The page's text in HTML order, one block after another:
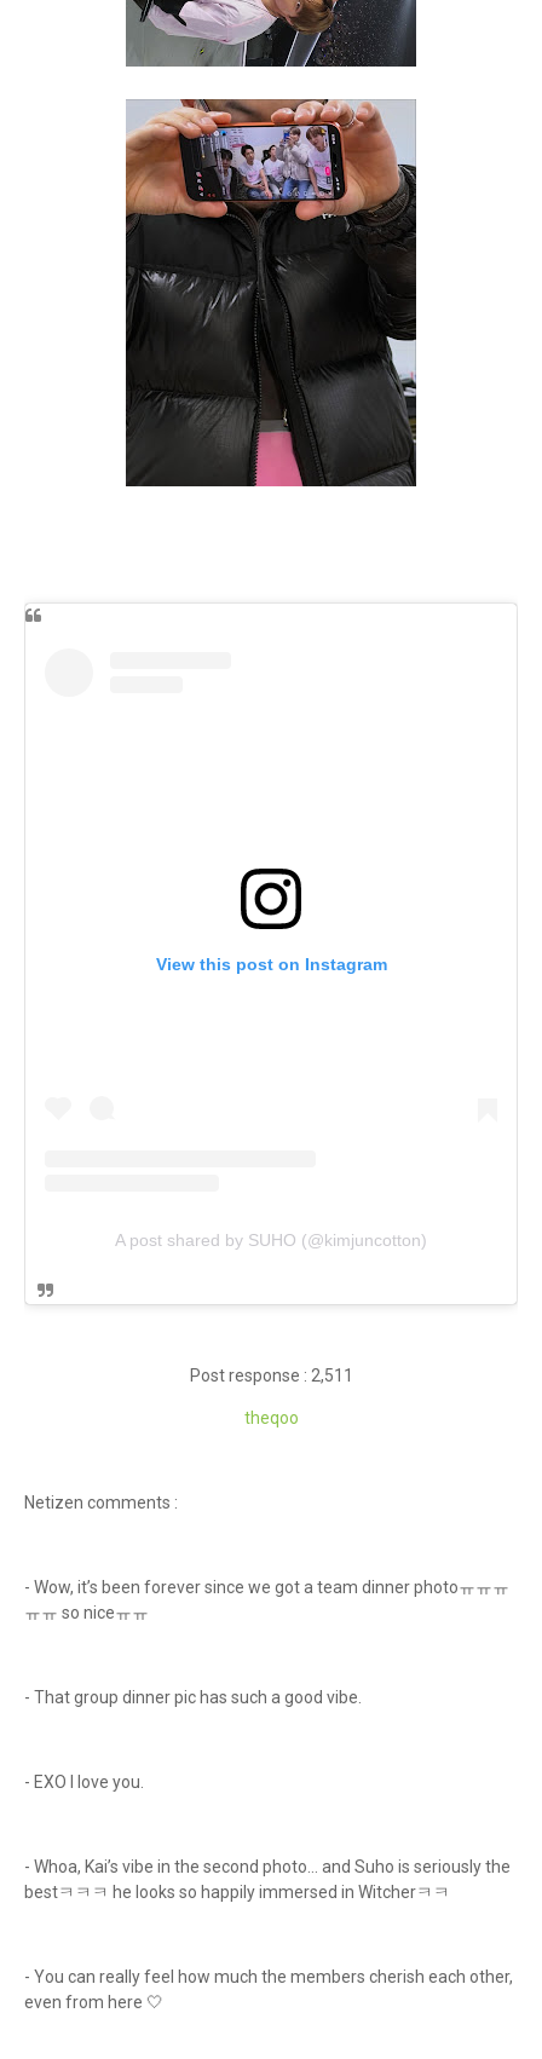
View this post on Instagram
A post shared by SUHO (@kimjuncotton)
Post response : 2,511
theqoo
Netizen comments :
- Wow, it’s been forever since we got a team dinner photoㅠㅠㅠ
ㅠㅠ so niceㅠㅠ
- That group dinner pic has such a good vibe.
- EXO I love you.
- Whoa, Kai’s vibe in the second photo… and Suho is seriously the
bestㅋㅋㅋ he looks so happily immersed in Witcherㅋㅋ
- You can really feel how much the members cherish each other,
even from here 🤍